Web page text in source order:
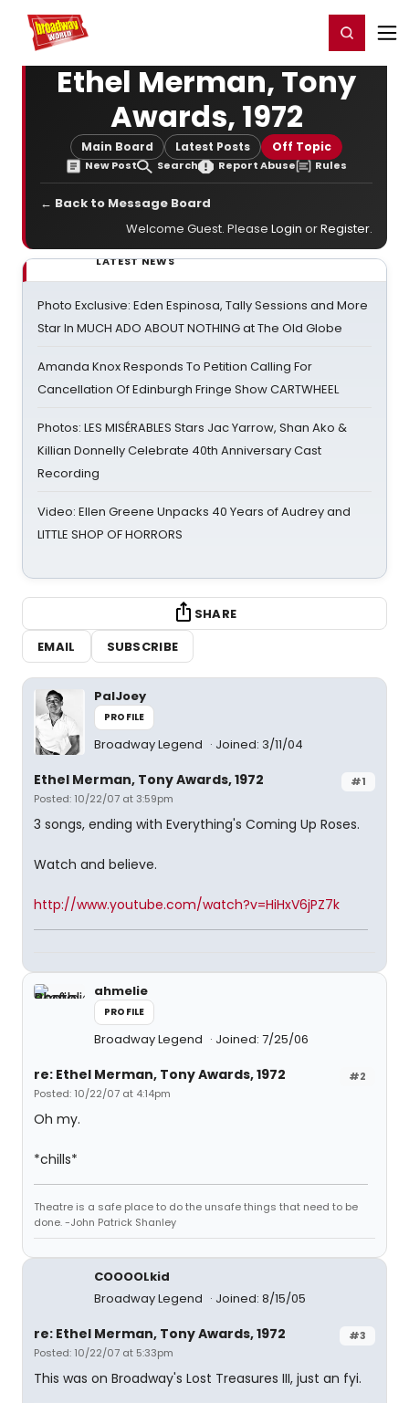
Home For You Register/Login
Ethel Merman, Tony
Awards, 1972
Main Board Latest Posts Off Topic
New Post Search Report Abuse Rules
← Back to Message Board
Welcome Guest. Please Login orRegister.
LATEST NEWS
Photo Exclusive: Eden Espinosa, Tally Sessions and More
Star In MUCH ADO ABOUT NOTHING at The Old Globe
Amanda Knox Responds To Petition Calling For
Cancellation Of Edinburgh Fringe Show CARTWHEEL
Photos: LES MISÉRABLES Stars Jac Yarrow, Shan Ako &
Killian Donnelly Celebrate 40th Anniversary Cast
Recording
Video: Ellen Greene Unpacks 40 Years of Audrey and
LITTLE SHOP OF HORRORS
SHARE
EMAIL
SUBSCRIBE
PalJoey
PROFILE
Broadway Legend Joined: 3/11/04
#1
Ethel Merman, Tony Awards, 1972
Posted: 10/22/07 at 3:59pm
3 songs, ending with Everything's Coming Up Roses.
Watch and believe.
http://www.youtube.com/watch?v=HiHxV6jPZ7k
ahmelie
PROFILE
Broadway Legend Joined: 7/25/06
#2
re: Ethel Merman, Tony Awards, 1972
Posted: 10/22/07 at 4:14pm
Oh my.
*chills*
Theatre is a safe place to do the unsafe things that need to be
done. -John Patrick Shanley
COOOOLkid
Broadway Legend
Joined: 8/15/05
#3
re: Ethel Merman, Tony Awards, 1972
Posted: 10/22/07 at 5:33pm
This was on Broadway's Lost Treasures III, just an fyi.